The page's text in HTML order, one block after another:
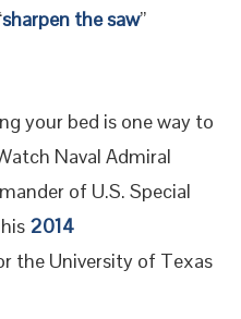
sharpen the saw”
your bed is one way to
Naval Admiral
of U.S. Special
2014
the University of Texas